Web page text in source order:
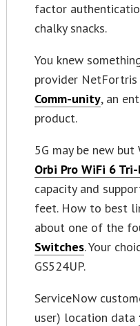
factor
chalky snacks.
You knew
provider NetFortris
Comm-unity, an
product.
5G may be new
Orbi Pro WiFi 6
capacity and
feet. How to best
about one of the
Switches. Your
GS524UP.
ServiceNow
user) location data